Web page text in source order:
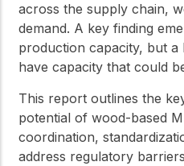
across the supply chain,
demand. A key finding
production capacity, but a
have capacity that could
This report outlines the
potential of wood-based
coordination,
address regulatory